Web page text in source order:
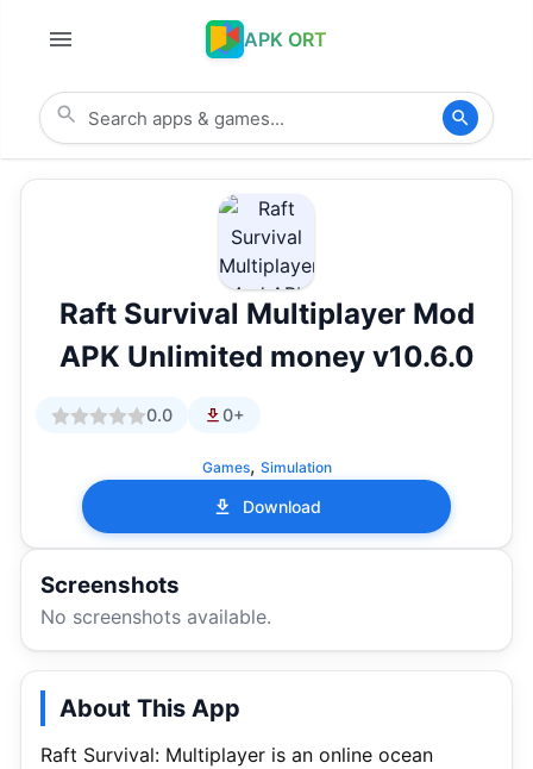
APK ORT
Raft Survival Multiplayer Mod
APK Unlimited money v10.6.0
0.0 0+
Games, Simulation
Download
Screenshots
No screenshots available.
About This App
Raft Survival: Multiplayer is an online ocean